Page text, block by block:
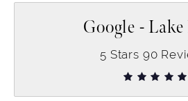
Google -
5 Stars 90